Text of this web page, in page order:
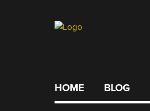
HOME BLOG